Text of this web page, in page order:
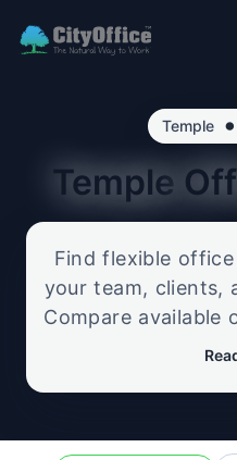
Temple •
Temple
Find flexible
your team, clients,
Compare available
business